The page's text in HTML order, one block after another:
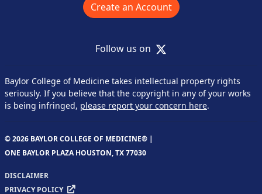
Create an Account
Follow us on X
Baylor College of Medicine takes intellectual property rights
seriously. If you believe that the copyright in any of your works
is being infringed, please report your concern here.
© 2026 BAYLOR COLLEGE OF MEDICINE® |
ONE BAYLOR PLAZA HOUSTON, TX 77030
DISCLAIMER
PRIVACY POLICY